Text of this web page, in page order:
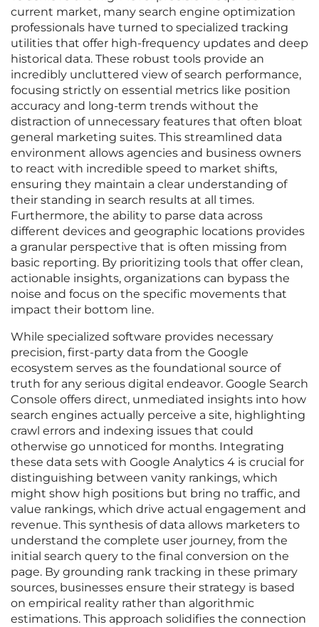
current market, many search engine optimization
professionals have turned to specialized tracking
utilities that offer high-frequency updates and deep
historical data. These robust tools provide an
incredibly uncluttered view of search performance,
focusing strictly on essential metrics like position
accuracy and long-term trends without the
distraction of unnecessary features that often bloat
general marketing suites. This streamlined data
environment allows agencies and business owners
to react with incredible speed to market shifts,
ensuring they maintain a clear understanding of
their standing in search results at all times.
Furthermore, the ability to parse data across
different devices and geographic locations provides
a granular perspective that is often missing from
basic reporting. By prioritizing tools that offer clean,
actionable insights, organizations can bypass the
noise and focus on the specific movements that
impact their bottom line.
While specialized software provides necessary
precision, first-party data from the Google
ecosystem serves as the foundational source of
truth for any serious digital endeavor. Google Search
Console offers direct, unmediated insights into how
search engines actually perceive a site, highlighting
crawl errors and indexing issues that could
otherwise go unnoticed for months. Integrating
these data sets with Google Analytics 4 is crucial for
distinguishing between vanity rankings, which
might show high positions but bring no traffic, and
value rankings, which drive actual engagement and
revenue. This synthesis of data allows marketers to
understand the complete user journey, from the
initial search query to the final conversion on the
page. By grounding rank tracking in these primary
sources, businesses ensure their strategy is based
on empirical reality rather than algorithmic
estimations. This approach solidifies the connection